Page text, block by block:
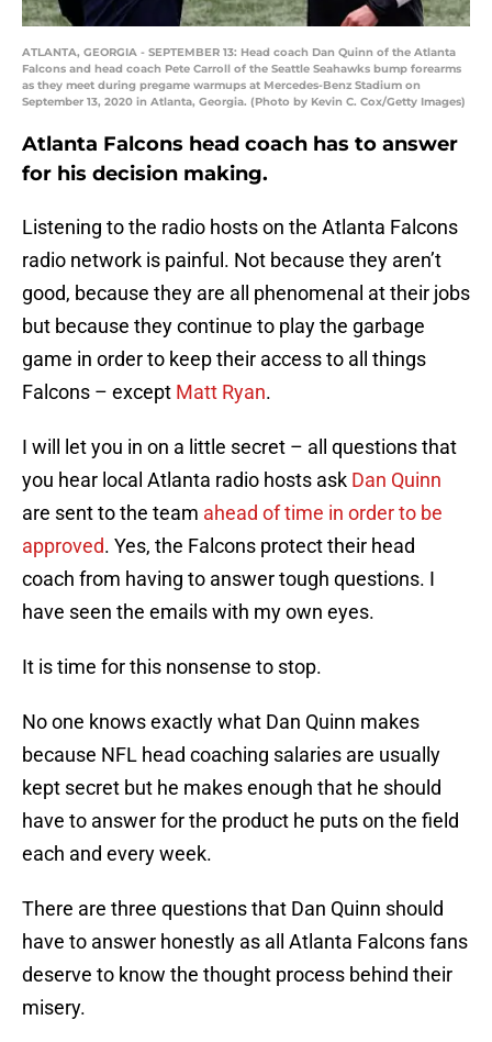
ATLANTA, GEORGIA - SEPTEMBER 13: Head coach Dan Quinn of the Atlanta
Falcons and head coach Pete Carroll of the Seattle Seahawks bump forearms
as they meet during pregame warmups at Mercedes-Benz Stadium on
September 13, 2020 in Atlanta, Georgia. (Photo by Kevin C. Cox/Getty Images)
Atlanta Falcons head coach has to answer
for his decision making.
Listening to the radio hosts on the Atlanta Falcons
radio network is painful. Not because they aren’t
good, because they are all phenomenal at their jobs
but because they continue to play the garbage
game in order to keep their access to all things
Falcons – except Matt Ryan.
I will let you in on a little secret – all questions that
you hear local Atlanta radio hosts ask Dan Quinn
are sent to the team ahead of time in order to be
approved. Yes, the Falcons protect their head
coach from having to answer tough questions. I
have seen the emails with my own eyes.
It is time for this nonsense to stop.
No one knows exactly what Dan Quinn makes
because NFL head coaching salaries are usually
kept secret but he makes enough that he should
have to answer for the product he puts on the field
each and every week.
There are three questions that Dan Quinn should
have to answer honestly as all Atlanta Falcons fans
deserve to know the thought process behind their
misery.